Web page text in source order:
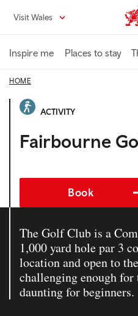
content
Visit Wales
Inspire me Places to stay
HOME
ACTIVITY
Fairbourne
Book
The Golf Club is a
1,000 yard hole par 3
location and open to
challenging enough
daunting for beginners.